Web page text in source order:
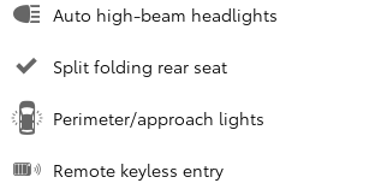
Auto high-beam headlights
Split folding rear seat
Perimeter/approach lights
Remote keyless entry